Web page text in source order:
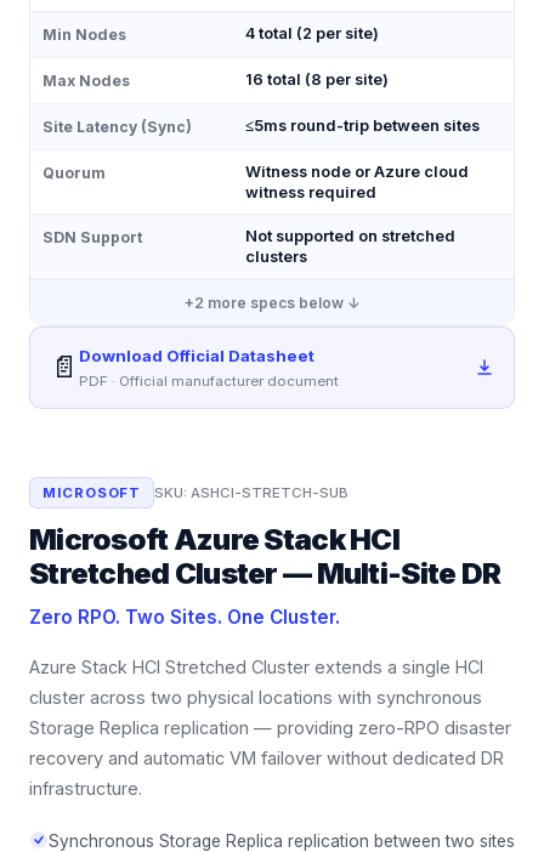
Min Nodes 4 total (2 per site)
Max Nodes 16 total (8 per site)
Site Latency (Sync) ≤5ms round-trip between sites
Quorum
Witness node or Azure cloud
witness required
SDN Support
Not supported on stretched
clusters
+2 more specs below ↓
📄 Download Official Datasheet
PDF · Official manufacturer document
MICROSOFT SKU: ASHCI-STRETCH-SUB
Microsoft Azure Stack HCI
Stretched Cluster — Multi-Site DR
Zero RPO. Two Sites. One Cluster.
Azure Stack HCI Stretched Cluster extends a single HCI
cluster across two physical locations with synchronous
Storage Replica replication — providing zero-RPO disaster
recovery and automatic VM failover without dedicated DR
infrastructure.
Synchronous Storage Replica replication between two sites